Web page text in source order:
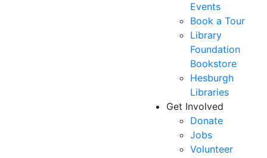
Events
Book a Tour
Library
Foundation
Bookstore
Hesburgh
Libraries
Get Involved
Donate
Jobs
Volunteer